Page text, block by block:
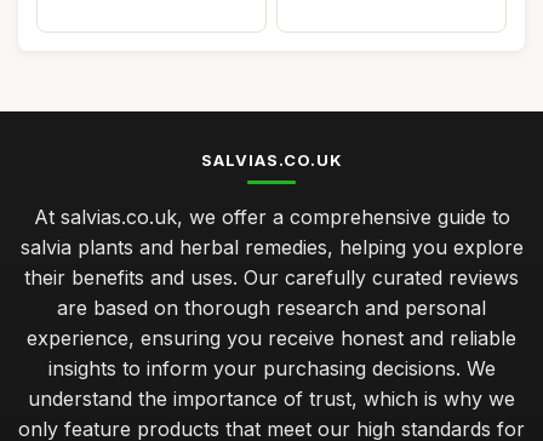
SALVIAS.CO.UK
At salvias.co.uk, we offer a comprehensive guide to
salvia plants and herbal remedies, helping you explore
their benefits and uses. Our carefully curated reviews
are based on thorough research and personal
experience, ensuring you receive honest and reliable
insights to inform your purchasing decisions. We
understand the importance of trust, which is why we
only feature products that meet our high standards for